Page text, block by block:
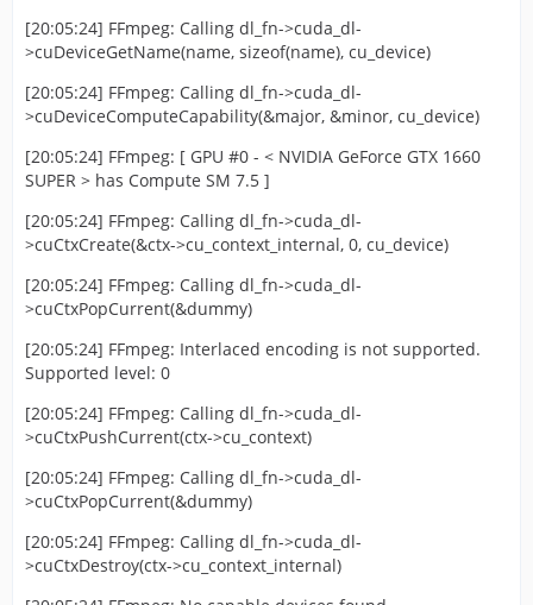
[20:05:24] FFmpeg: Calling dl_fn->cuda_dl-
>cuDeviceGetName(name, sizeof(name), cu_device)
[20:05:24] FFmpeg: Calling dl_fn->cuda_dl-
>cuDeviceComputeCapability(&major, &minor, cu_device)
[20:05:24] FFmpeg: [ GPU #0 - < NVIDIA GeForce GTX 1660
SUPER > has Compute SM 7.5 ]
[20:05:24] FFmpeg: Calling dl_fn->cuda_dl-
>cuCtxCreate(&ctx->cu_context_internal, 0, cu_device)
[20:05:24] FFmpeg: Calling dl_fn->cuda_dl-
>cuCtxPopCurrent(&dummy)
[20:05:24] FFmpeg: Interlaced encoding is not supported.
Supported level: 0
[20:05:24] FFmpeg: Calling dl_fn->cuda_dl-
>cuCtxPushCurrent(ctx->cu_context)
[20:05:24] FFmpeg: Calling dl_fn->cuda_dl-
>cuCtxPopCurrent(&dummy)
[20:05:24] FFmpeg: Calling dl_fn->cuda_dl-
>cuCtxDestroy(ctx->cu_context_internal)